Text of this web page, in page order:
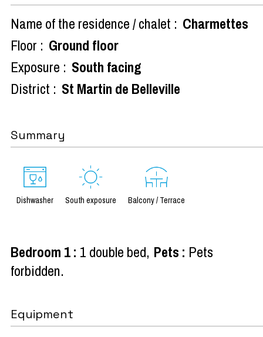
Name of the residence / chalet : Charmettes
Floor : Ground floor
Exposure : South facing
District : St Martin de Belleville
Summary
Dishwasher South exposure Balcony / Terrace
Bedroom 1: 1 double bed Pets : Pets
forbidden
Equipment